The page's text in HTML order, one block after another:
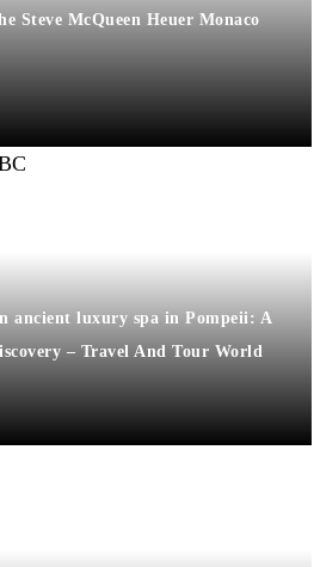
Steve McQueen Heuer Monaco
ancient luxury spa in Pompeii: A
– Travel And Tour World